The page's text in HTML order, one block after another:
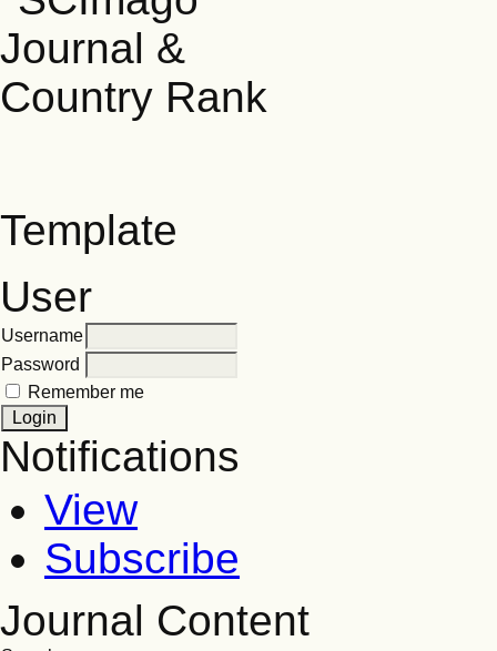
Template
User
Username
Password
Remember me
Notifications
View
Subscribe
Journal Content